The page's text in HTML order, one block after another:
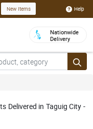
New Items Help
Nationwide
Delivery
Delivered in Taguig City -